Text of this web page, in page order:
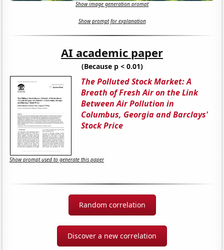
Show image generation prompt
Show prompt for explanation
AI academic paper
(Because p < 0.01)
The Polluted Stock Market: A
Breath of Fresh Air on the Link
Between Air Pollution in
Columbus, Georgia and Barclays'
Stock Price
Show prompt used to generate this paper
Random correlation
Discover a new correlation